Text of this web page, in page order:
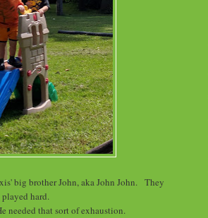
big brother John, aka John John. They
played hard.
needed that sort of exhaustion.